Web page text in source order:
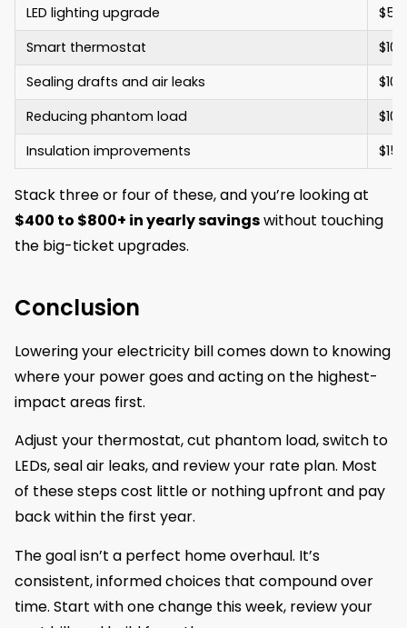
LED lighting upgrade
$50
Smart thermostat
Sealing drafts and air leaks
Reducing phantom load
Insulation improvements
Stack three or four of these, and you’re looking at
$400 to $800+ in yearly savingswithout touching
the big-ticket upgrades.
Conclusion
Lowering your electricity bill comes down to knowing
where your power goes and acting on the highest-
impact areas first.
Adjust your thermostat, cut phantom load, switch to
LEDs, seal air leaks, and review your rate plan. Most
of these steps cost little or nothing upfront and pay
back within the first year.
The goal isn’t a perfect home overhaul. It’s
consistent, informed choices that compound over
time. Start with one change this week, review your